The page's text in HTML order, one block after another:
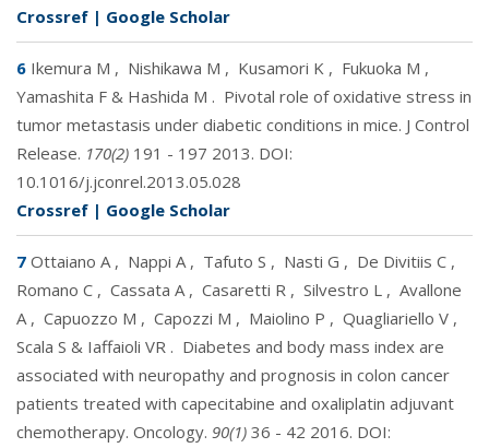
Crossref | Google Scholar
6 Ikemura M , Nishikawa M , Kusamori K , Fukuoka M ,
Yamashita F & Hashida M . Pivotal role of oxidative stress in
tumor metastasis under diabetic conditions in mice. J Control
Release. 170(2) 191 - 197 2013. DOI:
10.1016/j.jconrel.2013.05.028
Crossref | Google Scholar
7 Ottaiano A , Nappi A , Tafuto S , Nasti G , De Divitiis C ,
Romano C , Cassata A , Casaretti R , Silvestro L , Avallone
A , Capuozzo M , Capozzi M , Maiolino P , Quagliariello V ,
Scala S & Iaffaioli VR . Diabetes and body mass index are
associated with neuropathy and prognosis in colon cancer
patients treated with capecitabine and oxaliplatin adjuvant
chemotherapy. Oncology. 90(1) 36 - 42 2016. DOI: